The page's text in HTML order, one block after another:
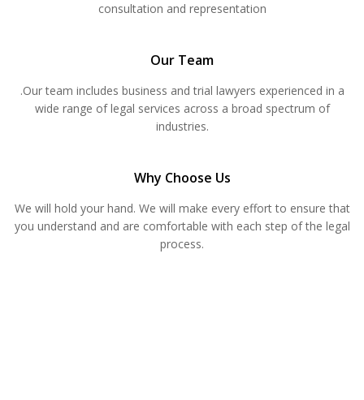
consultation and representation
Our Team
.Our team includes business and trial lawyers experienced in a
wide range of legal services across a broad spectrum of
industries.
Why Choose Us
We will hold your hand. We will make every effort to ensure that
you understand and are comfortable with each step of the legal
process.